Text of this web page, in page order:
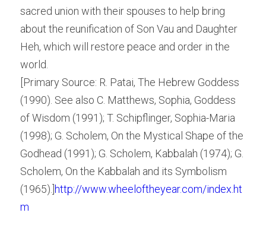
sacred union with their spouses to help bring
about the reunification of Son Vau and Daughter
Heh, which will restore peace and order in the
world.
[Primary Source: R. Patai, The Hebrew Goddess
(1990). See also C. Matthews, Sophia, Goddess
of Wisdom (1991); T. Schipflinger, Sophia-Maria
(1998); G. Scholem, On the Mystical Shape of the
Godhead (1991); G. Scholem, Kabbalah (1974); G.
Scholem, On the Kabbalah and its Symbolism
(1965).] http://www.wheeloftheyear.com/index.ht
m